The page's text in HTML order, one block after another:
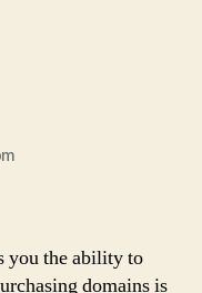
you the ability to
domains is